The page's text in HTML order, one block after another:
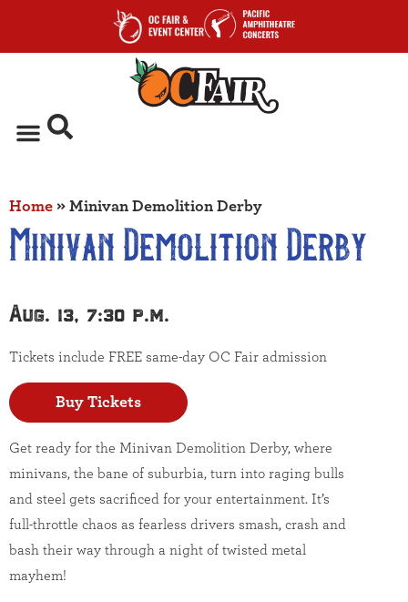
Home » Minivan Demolition Derby
Minivan Demolition Derby
Aug. 13, 7:30 p.m.
Tickets include FREE same-day OC Fair admission
Buy Tickets
Get ready for the Minivan Demolition Derby, where
minivans, the bane of suburbia, turn into raging bulls
and steel gets sacrificed for your entertainment. It’s
full-throttle chaos as fearless drivers smash, crash and
bash their way through a night of twisted metal
mayhem!